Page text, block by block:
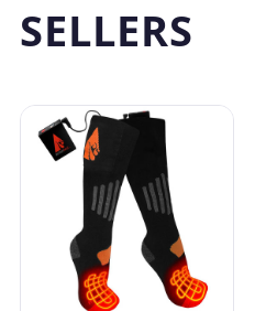
SELLERS
SALE